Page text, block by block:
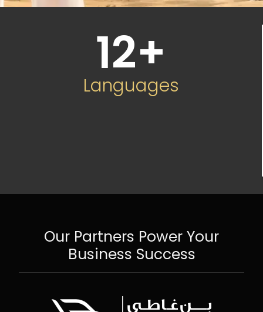
12+
Languages
Our Partners Power Your
Business Success